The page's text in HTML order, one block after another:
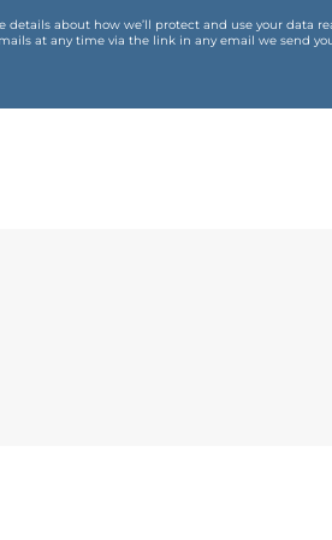
about how we’ll protect and use your data
at any time via the link in any email we send